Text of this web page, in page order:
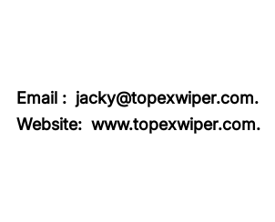
Email : jacky@topexwiper.com.
Website: www.topexwiper.com.